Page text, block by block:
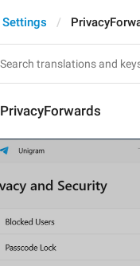
Settings
PrivacyForwards